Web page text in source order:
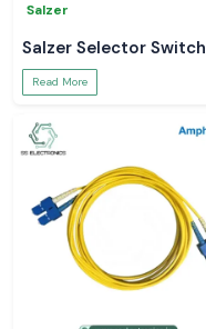
Salzer
Salzer Selector Switch
Read More